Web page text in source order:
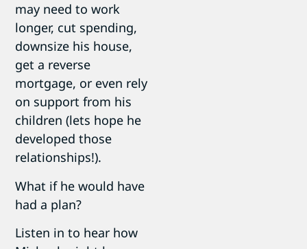
may need to work
longer, cut spending,
downsize his house,
get a reverse
mortgage, or even rely
on support from his
children (lets hope he
developed those
relationships!).
What if he would have
had a plan?
Listen in to hear how